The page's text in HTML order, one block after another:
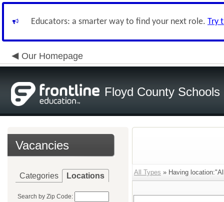
Educators: a smarter way to find your next role. Try
Our Homepage
Floyd County Schools
Vacancies
Categories Locations
Search by Zip Code:
All Types » Having